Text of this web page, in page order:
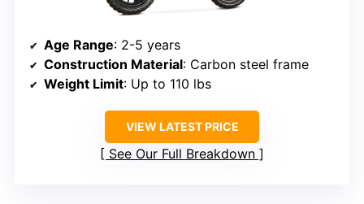
Age Range: 2-5 years
Construction Material: Carbon steel frame
Weight Limit: Up to 110 lbs
VIEW LATEST PRICE
See Our Full Breakdown